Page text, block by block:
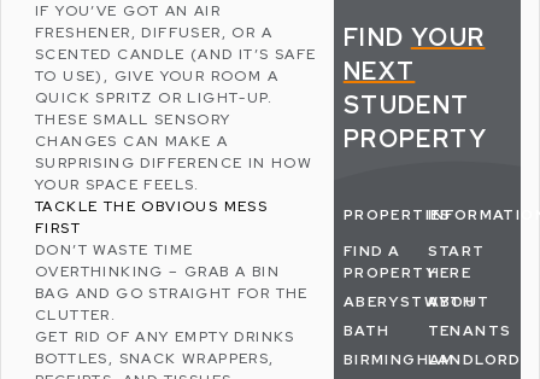
IF YOU’VE GOT AN AIR
FRESHENER, DIFFUSER, OR A
SCENTED CANDLE (AND IT’S SAFE
TO USE), GIVE YOUR ROOM A
QUICK SPRITZ OR LIGHT-UP.
THESE SMALL SENSORY
CHANGES CAN MAKE A
SURPRISING DIFFERENCE IN HOW
YOUR SPACE FEELS.
TACKLE THE OBVIOUS MESS
FIRST
DON’T WASTE TIME
OVERTHINKING – GRAB A BIN
BAG AND GO STRAIGHT FOR THE
CLUTTER.
GET RID OF ANY EMPTY DRINKS
BOTTLES, SNACK WRAPPERS,
FIND YOUR
NEXT
STUDENT
PROPERTY
PROPERTIES
FIND A
PROPERTY
ABERYSTWYTH
BATH
BIRMINGHAM
START
HERE
ABOUT
TENANTS
LANDLORDS